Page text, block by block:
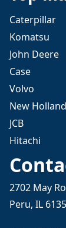
Caterpillar
Komatsu
John Deere
Case
Volvo
New Holland
JCB
Hitachi
2702 May
Peru, IL